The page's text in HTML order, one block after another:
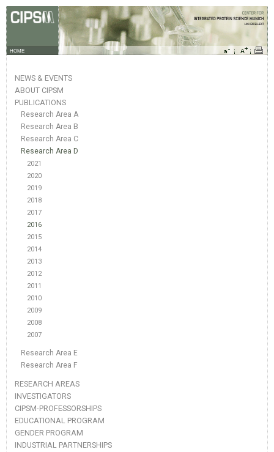
HOME
NEWS & EVENTS
ABOUT CIPSM
PUBLICATIONS
Research Area A
Research Area B
Research Area C
Research Area D
2021
2020
2019
2018
2017
2016
2015
2014
2013
2012
2011
2010
2009
2008
2007
Research Area E
Research Area F
RESEARCH AREAS
INVESTIGATORS
CIPSM-PROFESSORSHIPS
EDUCATIONAL PROGRAM
GENDER PROGRAM
INDUSTRIAL PARTNERSHIPS